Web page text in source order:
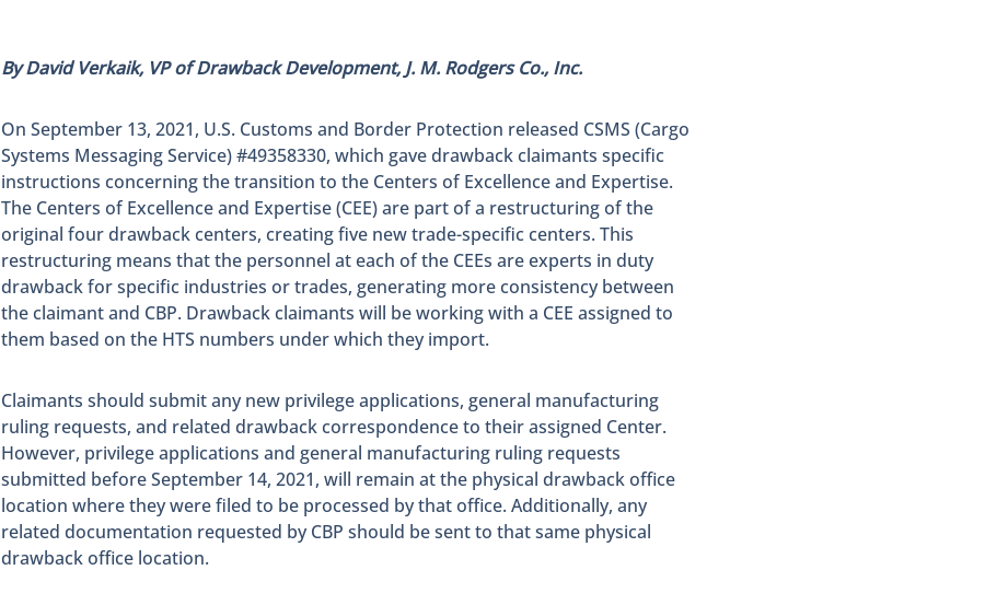
By David Verkaik, VP of Drawback Development, J. M. Rodgers Co., Inc.
On September 13, 2021, U.S. Customs and Border Protection released CSMS (Cargo
Systems Messaging Service) #49358330, which gave drawback claimants specific
instructions concerning the transition to the Centers of Excellence and Expertise.
The Centers of Excellence and Expertise (CEE) are part of a restructuring of the
original four drawback centers, creating five new trade-specific centers. This
restructuring means that the personnel at each of the CEEs are experts in duty
drawback for specific industries or trades, generating more consistency between
the claimant and CBP. Drawback claimants will be working with a CEE assigned to
them based on the HTS numbers under which they import.
Claimants should submit any new privilege applications, general manufacturing
ruling requests, and related drawback correspondence to their assigned Center.
However, privilege applications and general manufacturing ruling requests
submitted before September 14, 2021, will remain at the physical drawback office
location where they were filed to be processed by that office. Additionally, any
related documentation requested by CBP should be sent to that same physical
drawback office location.